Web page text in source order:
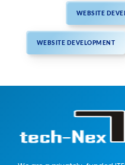
WEBSITE
WEBSITE DEVELOPMENT